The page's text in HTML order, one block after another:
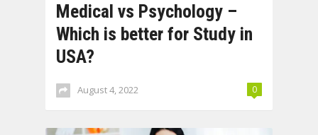
Medical vs Psychology –
Which is better for Study in
USA?
August 4, 2022 0